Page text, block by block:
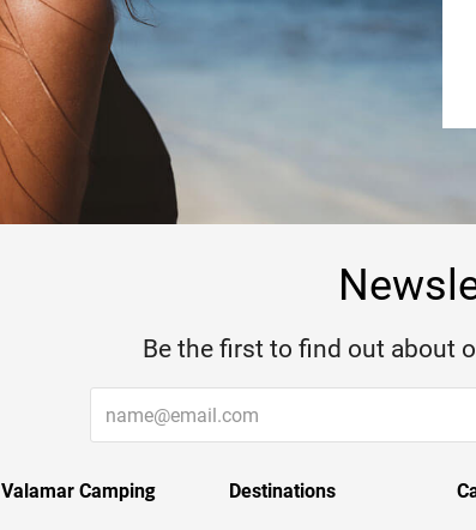
Be the first to find out about
Valamar Camping Destinations